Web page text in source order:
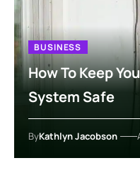
BUSINESS
How To Keep
System Safe
ByKathlyn Jacobson